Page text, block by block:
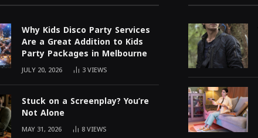
Why Kids Disco Party Services
Are a Great Addition to Kids
Party Packages in Melbourne
JULY 20, 2026 3VIEWS
Stuck on a Screenplay? You’re
Not Alone
MAY 31, 2026 8VIEWS